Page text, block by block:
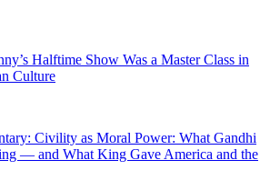
Halftime Show Was a Master Class in
Culture
Civility as Moral Power: What Gandhi
— and What King Gave America and the